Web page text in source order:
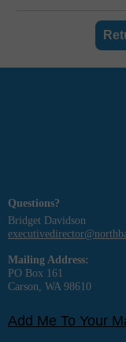
Questions?
Bridget Davidson
Mailing Address:
PO Box 161
Carson, WA 98610
Add Me To Your